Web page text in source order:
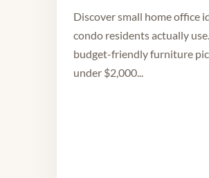
Discover small home office
condo residents actually
budget-friendly furniture
under $2,000...